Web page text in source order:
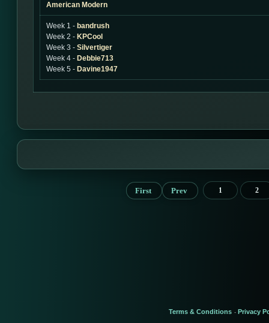
American Modern
Week 1 - bandrush
Week 2 - KPCool
Week 3 - Silvertiger
Week 4 - Debbie713
Week 5 - Davine1947
First Prev 1 2
Terms & Conditions - Privacy